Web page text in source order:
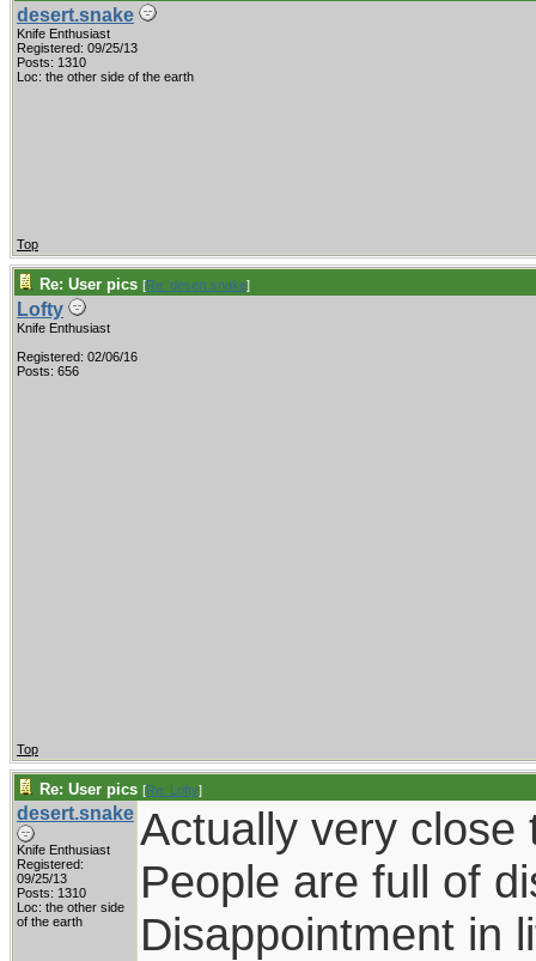
desert.snake
Knife Enthusiast
Registered: 09/25/13
Posts: 1310
Loc: the other side of the earth
Top
Re: User pics [Re: desert.snake]
Lofty
Knife Enthusiast
Registered: 02/06/16
Posts: 656
Top
Re: User pics [Re: Lofty]
desert.snake
Knife Enthusiast
Registered:
09/25/13
Posts: 1310
Loc: the other side
of the earth
Actually very close
People are full of
Disappointment in